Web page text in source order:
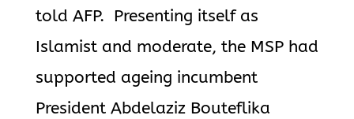
told AFP. Presenting itself as
Islamist and moderate, the MSP had
supported ageing incumbent
President Abdelaziz Bouteflika